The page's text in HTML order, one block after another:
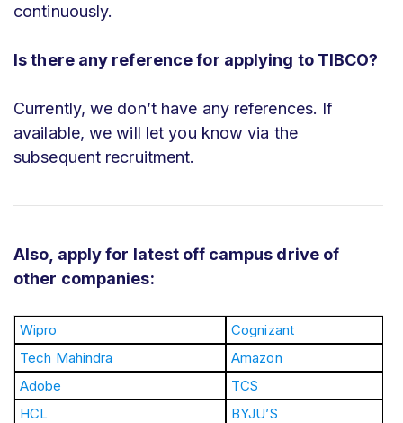
continuously.
Is there any reference for applying to TIBCO?
Currently, we don’t have any references. If
available, we will let you know via the
subsequent recruitment.
Also, apply for latest off campus drive of
other companies:
Wipro
Cognizant
Tech Mahindra
Amazon
Adobe
TCS
HCL
BYJU’S